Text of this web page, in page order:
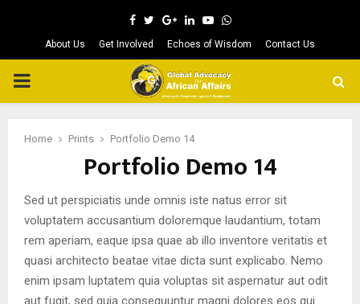
Facebook
TwitterGoogleLinkedinYoutubeWhatsapp
About Us Get Involved Echoes of Wisdom Contact Us
PRIMARY
Home Prints Portfolio Demo 14
Portfolio Demo 14
Sed ut perspiciatis unde omnis iste natus error sit
voluptatem accusantium doloremque laudantium, totam
rem aperiam, eaque ipsa quae ab illo inventore veritatis et
quasi architecto beatae vitae dicta sunt explicabo. Nemo
enim ipsam luptatem quia voluptas sit aspernatur aut odit
aut fugit, sed quia consequuntur magni dolores eos qui